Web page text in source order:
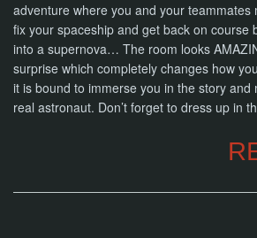
adventure where you and your teammates
fix your spaceship and get back on course
into a supernova… The room looks
surprise which completely changes how
it is bound to immerse you in the story and
real astronaut. Don’t forget to dress up in